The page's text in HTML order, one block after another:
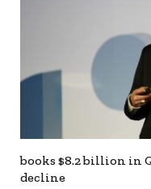
books $8.2 billion in
decline